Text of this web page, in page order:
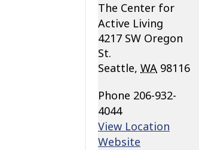
The Center for
Active Living
4217 SW Oregon
St.
Seattle, WA 98116
Phone 206-932-
4044
View Location
Website